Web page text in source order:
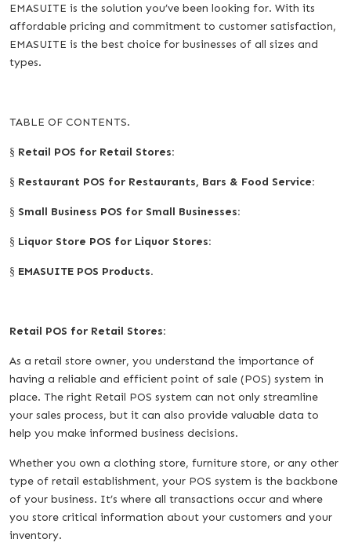
EMASUITE is the solution you’ve been looking for. With its
affordable pricing and commitment to customer satisfaction,
EMASUITE is the best choice for businesses of all sizes and
types.
TABLE OF CONTENTS.
§ Retail POS for Retail Stores:
§ Restaurant POS for Restaurants, Bars & Food Service:
§ Small Business POS for Small Businesses:
§ Liquor Store POS for Liquor Stores:
§ EMASUITE POS Products.
Retail POS for Retail Stores:
As a retail store owner, you understand the importance of
having a reliable and efficient point of sale (POS) system in
place. The right Retail POS system can not only streamline
your sales process, but it can also provide valuable data to
help you make informed business decisions.
Whether you own a clothing store, furniture store, or any other
type of retail establishment, your POS system is the backbone
of your business. It’s where all transactions occur and where
you store critical information about your customers and your
inventory.